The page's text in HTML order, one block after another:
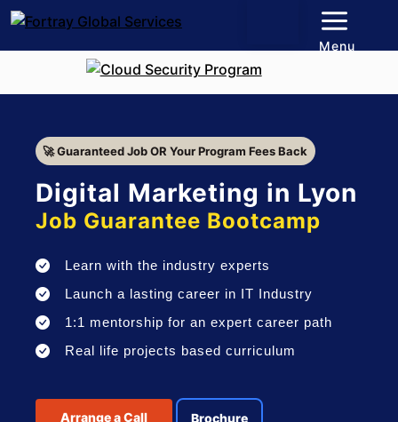
🚀 Guaranteed Job OR Your Program Fees Back
Digital Marketing in Lyon
Job Guarantee Bootcamp
Learn with the industry experts
Launch a lasting career in IT Industry
1:1 mentorship for an expert career path
Real life projects based curriculum
Arrange a Call Brochure
Menu